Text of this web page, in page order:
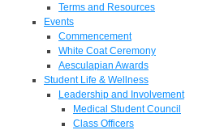
Terms and Resources
Events
Commencement
White Coat Ceremony
Aesculapian Awards
Student Life & Wellness
Leadership and Involvement
Medical Student Council
Class Officers